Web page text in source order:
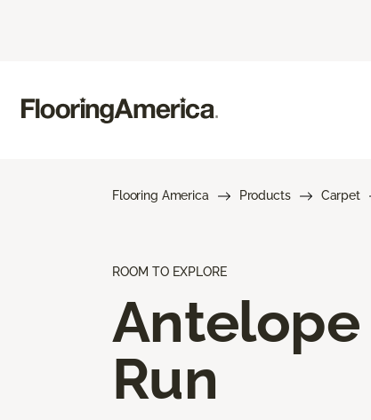
Flooring America Products Carpet
ROOM TO EXPLORE
Antelope
Run